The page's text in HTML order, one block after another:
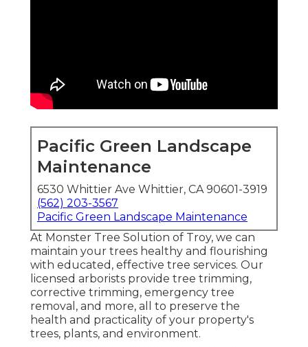
Pacific Green Landscape
Maintenance
6530 Whittier Ave Whittier, CA 90601-3919
(562) 203-3567
Pacific Green Landscape Maintenance
At Monster Tree Solution of Troy, we can
maintain your trees healthy and flourishing
with educated, effective tree services. Our
licensed arborists provide tree trimming,
corrective trimming, emergency tree
removal, and more, all to preserve the
health and practicality of your property's
trees, plants, and environment.